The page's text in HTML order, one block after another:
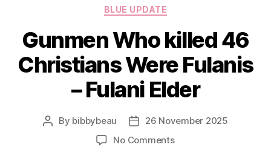
Categories
BLUE UPDATE
Gunmen Who killed 46
Christians Were Fulanis
– Fulani Elder
Post
By bibbybeau
Post26 November 2025
No Commentson